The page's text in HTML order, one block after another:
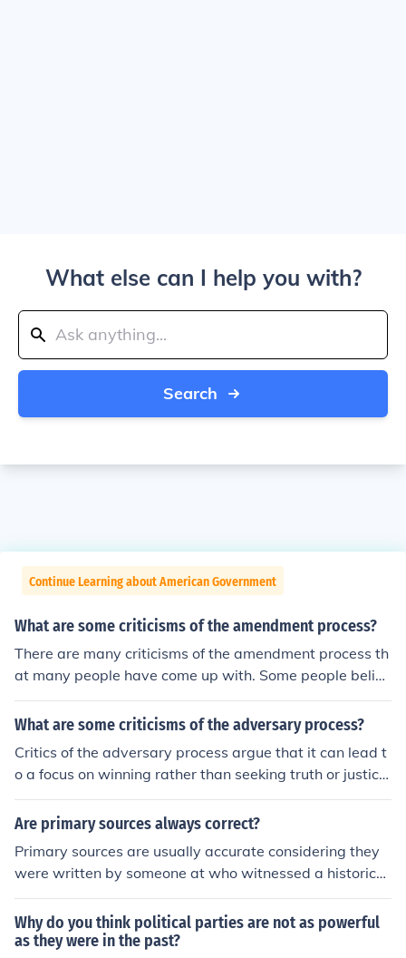
What else can I help you with?
Search
Continue Learning about American Government
What are some criticisms of the amendment process?
There are many criticisms of the amendment process th
at many people have come up with. Some people believ
e that this is not fair.
What are some criticisms of the adversary process?
Critics of the adversary process argue that it can lead t
o a focus on winning rather than seeking truth or justice,
potentially prioritizing the interests of the parties over t
he pursuit of fairness. The process may also exacerbate
afford better legal representation, thus skewing outcom
es. Additionally, the adversary system can result in prol
onged litigation, increasing costs and stress for all invol
ved, while also potentially overwhelming the courts. La
stly, the combative nature of the process can hinder coll
Are primary sources always correct?
Primary sources are usually accurate considering they
were written by someone at who witnessed a historical
event personally, however some may be inaccurate due
to human error.
Why do you think political parties are not as powerful
as they were in the past?